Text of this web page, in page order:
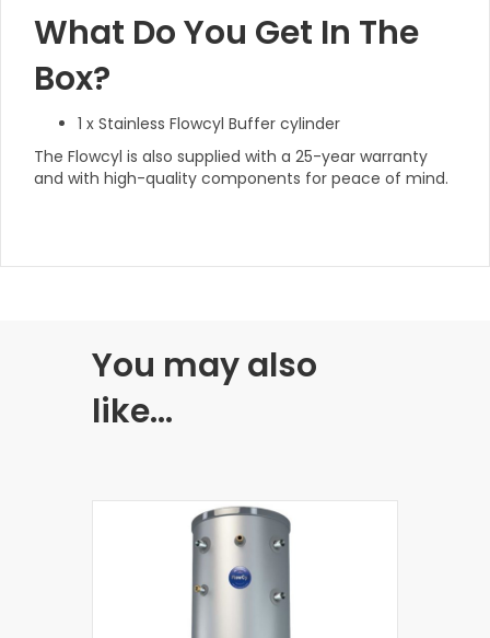
What Do You Get In The
Box?
1 x Stainless Flowcyl Buffer cylinder
The Flowcyl is also supplied with a 25-year warranty
and with high-quality components for peace of mind.
You may also
like…